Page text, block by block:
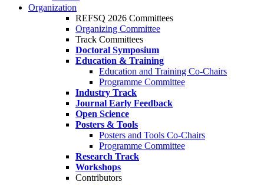
Organization
REFSQ 2026 Committees
Organizing Committee
Track Committees
Doctoral Symposium
Education & Training
Education and Training Co-Chairs
Programme Committee
Industry Track
Journal Early Feedback
Open Science
Posters & Tools
Posters and Tools Co-Chairs
Programme Committee
Research Track
Workshops
Contributors